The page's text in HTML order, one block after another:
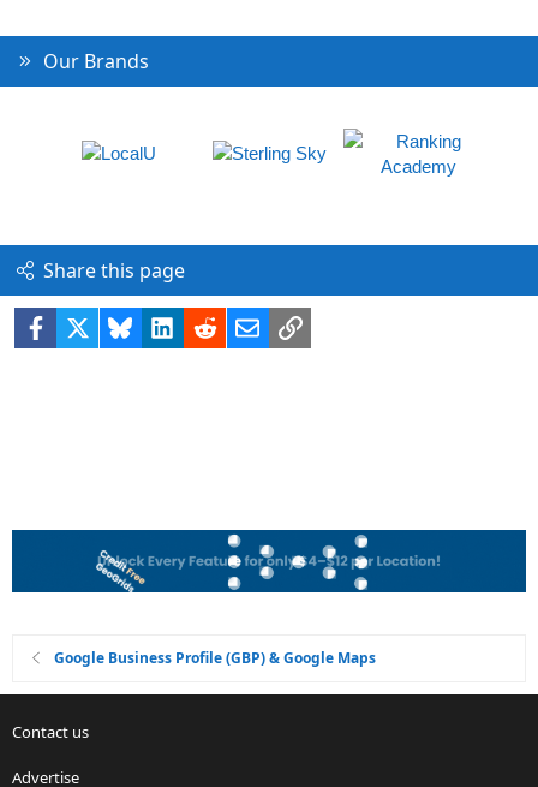
Our Brands
Share this page
Facebook BlueskyLinkedIn
RedditEmailLink
Google Business Profile (GBP) & Google Maps
Contact us
Advertise